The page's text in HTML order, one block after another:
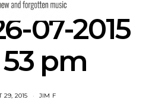
07-2015
53 pm
29, 2015 JIM F